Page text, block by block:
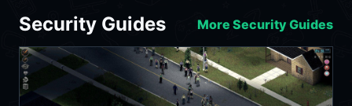
Security Guides More Security Guides